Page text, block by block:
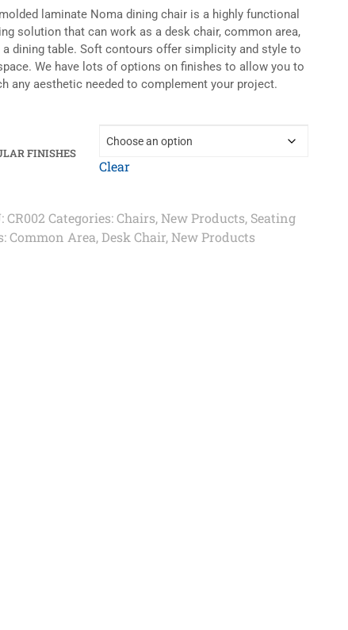
laminate Noma dining chair is a highly functional
solution that can work as a desk chair, common area,
a dining table. Soft contours offer simplicity and style to
We have lots of options on finishes to allow you to
any aesthetic needed to complement your project.
FINISHES
Clear
CR002 Categories:Chairs, New Products, Seating
Common Area, Desk Chair, New Products